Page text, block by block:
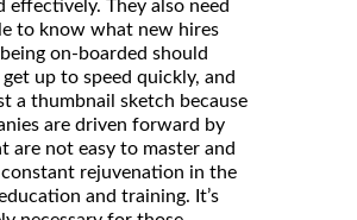
effectively. They also need
to know what new hires
on-boarded should
up to speed quickly, and
a thumbnail sketch because
are driven forward by
are not easy to master and
rejuvenation in the
and training. It’s